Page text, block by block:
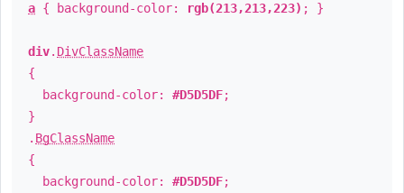
a { background-color: rgb(213,213,223) ; }
div. DivClassName
{
background-color: #D5D5DF;
}
. BgClassName
{
background-color: #D5D5DF;